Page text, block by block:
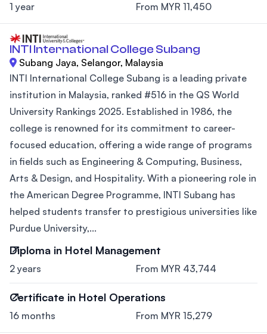
1 year From MYR 11,450
INTI International College Subang
Subang Jaya, Selangor, Malaysia
INTI International College Subang is a leading private
institution in Malaysia, ranked #516 in the QS World
University Rankings 2025. Established in 1986, the
college is renowned for its commitment to career-
focused education, offering a wide range of programs
in fields such as Engineering & Computing, Business,
Arts & Design, and Hospitality. With a pioneering role in
the American Degree Programme, INTI Subang has
helped students transfer to prestigious universities like
Purdue University,...
Diploma in Hotel Management
2 years From MYR 43,744
Certificate in Hotel Operations
16 months From MYR 15,279